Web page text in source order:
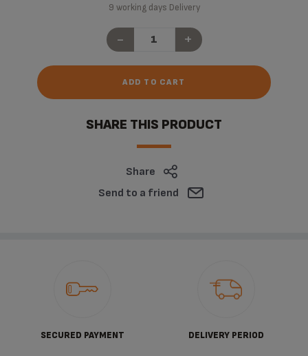
9 working days Delivery
- +
ADD TO CART
SHARE THIS PRODUCT
Share
Send to a friend
SECURED PAYMENT DELIVERY PERIOD